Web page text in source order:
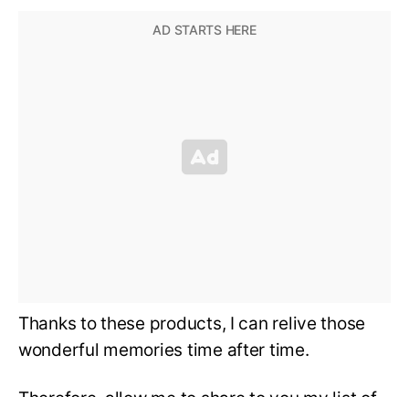
Thanks to these products, I can relive those
wonderful memories time after time.